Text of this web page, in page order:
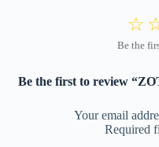
Be the first to review
Your email
Required